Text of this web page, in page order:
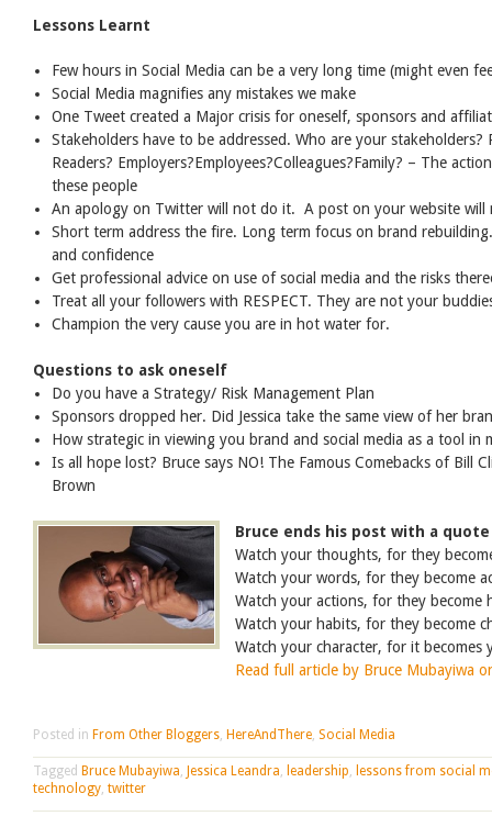
Lessons Learnt
Few hours in Social Media can be a very long time (might even
Social Media magnifies any mistakes we make
One Tweet created a Major crisis for oneself, sponsors and
Stakeholders have to be addressed. Who are your stakeholders?
Readers? Employers?Employees?Colleagues?Family? – The
these people
An apology on Twitter will not do it. A post on your website will
Short term address the fire. Long term focus on brand
and confidence
Get professional advice on use of social media and the risks
Treat all your followers with RESPECT. They are not your
Champion the very cause you are in hot water for.
Questions to ask oneself
Do you have a Strategy/ Risk Management Plan
Sponsors dropped her. Did Jessica take the same view of her
How strategic in viewing you brand and social media as a tool in
Is all hope lost? Bruce says NO! The Famous Comebacks of Bill
Brown
Bruce ends his post with a quote
Watch your thoughts, for they
Watch your words, for they become
Watch your actions, for they become
Watch your habits, for they become
Watch your character, for it becomes
Read full article by Bruce Mubayiwa
Posted in From Other Bloggers, HereAndThere, Social Media
Tagged Bruce Mubayiwa, Jessica Leandra, leadership, lessons from social
technology, twitter